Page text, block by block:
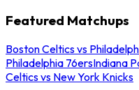
Featured Matchups
Boston Celtics vs
Philadelphia 76ersIndiana
Celtics vs New York Knicks